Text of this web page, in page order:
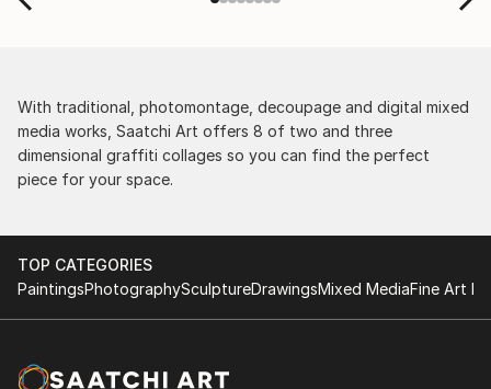
With traditional, photomontage, decoupage and digital mixed
media works, Saatchi Art offers 8 of two and three
dimensional graffiti collages so you can find the perfect
piece for your space.
TOP CATEGORIES
PaintingsPhotographySculptureDrawingsMixed MediaFine Art